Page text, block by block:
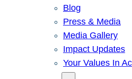
Blog
Press & Media
Media Gallery
Impact Updates
Your Values In